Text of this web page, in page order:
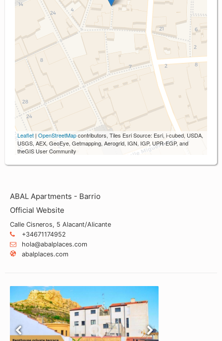
Leaflet | OpenStreetMapcontributors, Tiles Esri Source: Esri, i-cubed, USDA,
USGS, AEX, GeoEye, Getmapping, Aerogrid, IGN, IGP, UPR-EGP, and
theGIS User Community
ABAL Apartments - Barrio
Official Website
Calle Cisneros, 5 Alacant/Alicante
+34671174952
hola@abalplaces.com
abalplaces.com